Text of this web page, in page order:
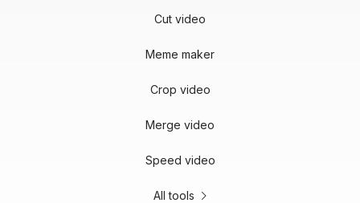
Cut video
Meme maker
Crop video
Merge video
Speed video
All tools